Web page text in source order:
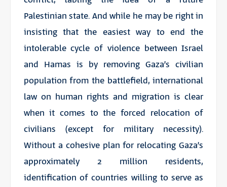
Palestinian state. And while he may be right in
insisting that the easiest way to end the
intolerable cycle of violence between Israel
and Hamas is by removing Gaza’s civilian
population from the battlefield, international
law on human rights and migration is clear
when it comes to the forced relocation of
civilians (except for military necessity).
Without a cohesive plan for relocating Gaza’s
approximately 2 million residents,
identification of countries willing to serve as